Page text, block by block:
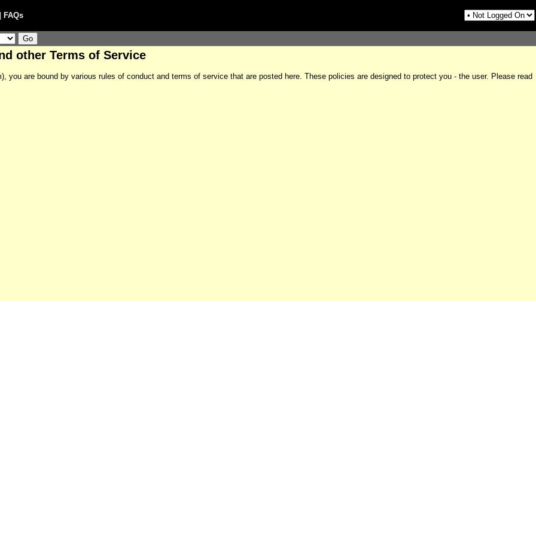
FAQs
other Terms of Service
you are bound by various rules of conduct and terms of service that are posted here. These policies are designed to protect you - the user. Please read